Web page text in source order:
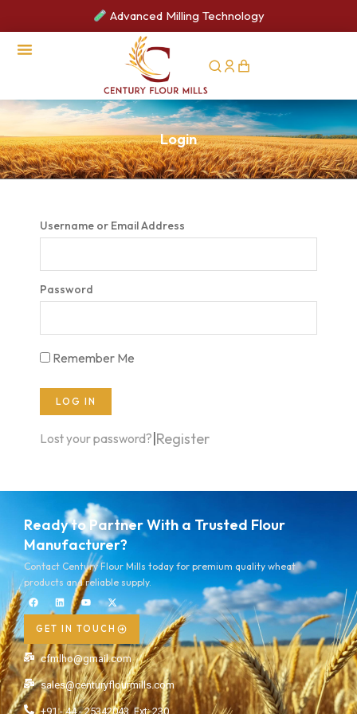
Advanced Milling Technology
Login
Username or Email Address
Password
Remember Me
LOG IN
Lost your password? Register
Ready to Partner With a Trusted Flour
Manufacturer?
Contact Century Flour Mills today for premium quality wheat
products and reliable supply.
GET IN TOUCH
cfmlho@gmail.com
sales@centuryflourmills.com
+91 - 44 - 25342043, Ext: 230